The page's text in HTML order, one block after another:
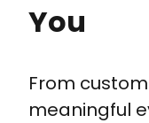
You
From
meaningful